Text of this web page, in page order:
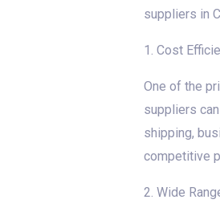
suppliers in
1. Cost
One of the
suppliers
shipping,
competitive
2. Wide